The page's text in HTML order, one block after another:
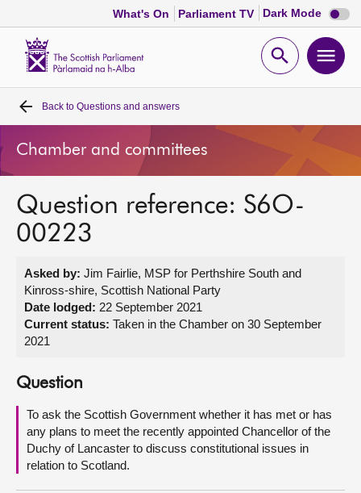
What's On Parliament TV Dark Mode Dark
mode
Open
Home
Bills and laws
MSPs
Get involved
Visit
About
Contact us
Back to Questions and answers
Chamber and committees
Question reference: S6O-
00223
Asked by: Jim Fairlie, MSP for Perthshire South and
Kinross-shire, Scottish National Party
Date lodged: 22 September 2021
Current status: Taken in the Chamber on 30 September
2021
Question
To ask the Scottish Government whether it has met or has
any plans to meet the recently appointed Chancellor of the
Duchy of Lancaster to discuss constitutional issues in
relation to Scotland.